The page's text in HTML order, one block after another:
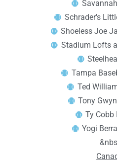
Schrader's
Shoeless Joe
Stadium Lofts
Tampa
Ted
Tony
Ty Cobb
Yogi